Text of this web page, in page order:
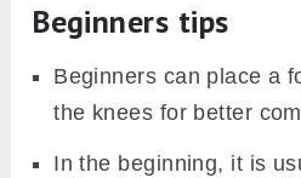
Beginners tips
Beginners can place a
the knees for better
In the beginning, it is